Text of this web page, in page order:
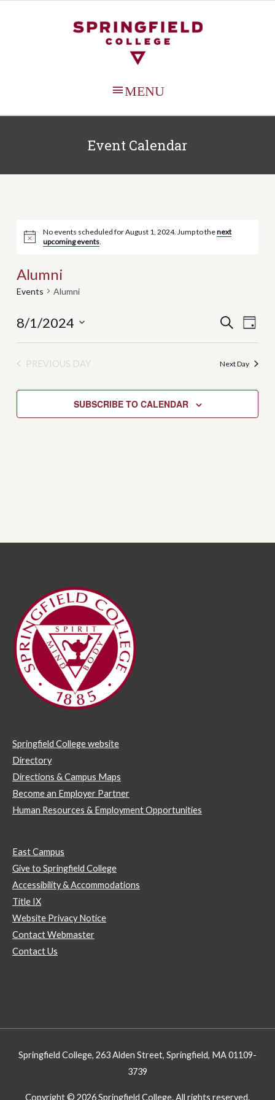
MAIN
MENU
Event Calendar
No events scheduled for August 1, 2024. Jump to thenext
upcoming events.
Alumni
Events Alumni
Events
Search
and
SEARCH
DAY
8/1/2024
Select
PREVIOUS DAY Next Day
SUBSCRIBE TO CALENDAR
Springfield College website
Directory
Directions & Campus Maps
Become an Employer Partner
Human Resources & Employment Opportunities
East Campus
Give to Springfield College
Accessibility & Accommodations
Title IX
Website Privacy Notice
Contact Webmaster
Contact Us
Springfield College, 263 Alden Street, Springfield, MA 01109-
3739
Copyright © 2026 Springfield College. All rights reserved.